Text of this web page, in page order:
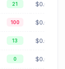
21 $0.02
100 $0.02
13 $0.02
0 $0.02